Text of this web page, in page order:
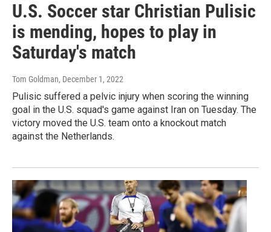
U.S. Soccer star Christian Pulisic
is mending, hopes to play in
Saturday's match
Tom Goldman, December 1, 2022
Pulisic suffered a pelvic injury when scoring the winning
goal in the U.S. squad's game against Iran on Tuesday. The
victory moved the U.S. team onto a knockout match
against the Netherlands.